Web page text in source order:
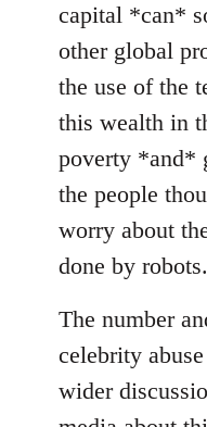
capital *can*
other global
the use of the
this wealth in
poverty *and*
the people
worry about
done by robots.
The number
celebrity
wider